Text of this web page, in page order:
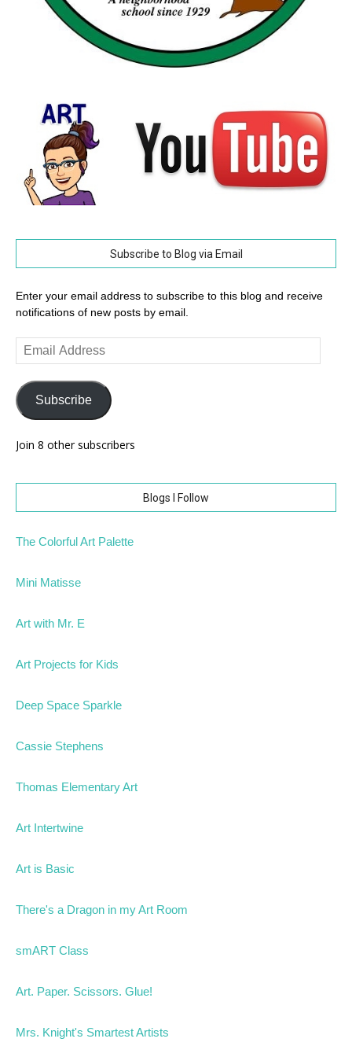
Subscribe to Blog via Email
Enter your email address to subscribe to this blog and receive
notifications of new posts by email.
Email
Address
Subscribe
Join 8 other subscribers
Blogs I Follow
The Colorful Art Palette
Mini Matisse
Art with Mr. E
Art Projects for Kids
Deep Space Sparkle
Cassie Stephens
Thomas Elementary Art
Art Intertwine
Art is Basic
There's a Dragon in my Art Room
smART Class
Art. Paper. Scissors. Glue!
Mrs. Knight's Smartest Artists